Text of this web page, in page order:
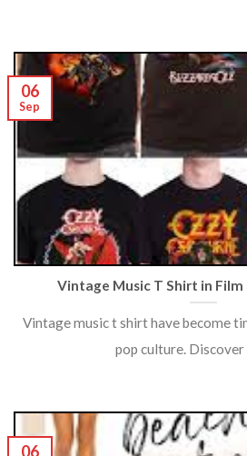
Vintage Music T Shirt in Film
Vintage music t shirt have become
pop culture. Discover
06
Sep
06